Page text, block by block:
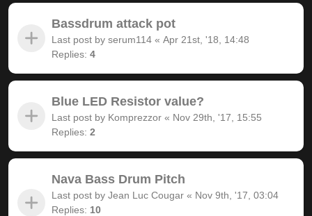
Bassdrum attack pot
Last post by serum114 « Apr 21st, '18, 14:48
Replies: 4
Blue LED Resistor value?
Last post by Komprezzor « Nov 29th, '17, 15:55
Replies: 2
Nava Bass Drum Pitch
Last post by Jean Luc Cougar « Nov 9th, '17, 03:04
Replies: 10